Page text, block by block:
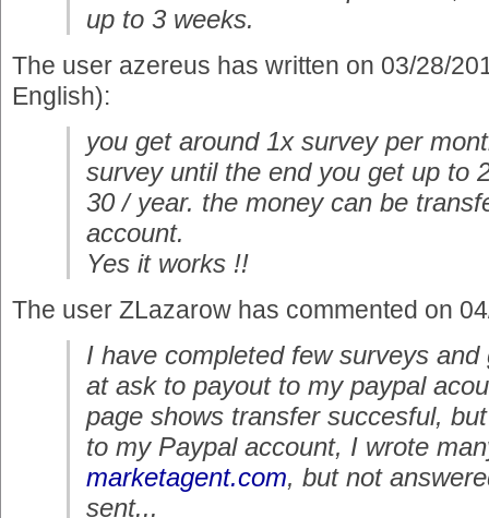
up to 3 weeks.
The user azereus has written on 03/28/
English):
you get around 1x survey per
survey until the end you get up to
30 / year. the money can be
account.
Yes it works !!
The user ZLazarow has commented on
I have completed few surveys
at ask to payout to my paypal
page shows transfer succesful,
to my Paypal account, I wrote
marketagent.com, but not
sent...